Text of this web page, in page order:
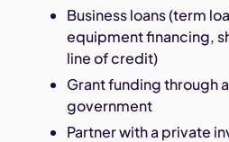
Business loans (term
equipment financing,
line of credit)
Grant funding through
government
Partner with a private